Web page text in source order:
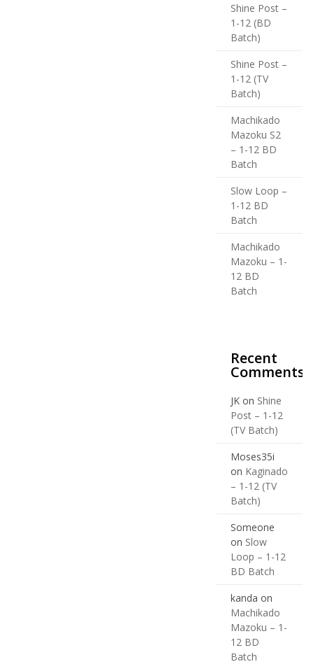
Shine Post –
1-12 (BD
Batch)
Shine Post –
1-12 (TV
Batch)
Machikado
Mazoku S2
– 1-12 BD
Batch
Slow Loop –
1-12 BD
Batch
Machikado
Mazoku – 1-
12 BD
Batch
Recent
Comments
JK on Shine
Post – 1-12
(TV Batch)
Moses35i
on Kaginado
– 1-12 (TV
Batch)
Someone
on Slow
Loop – 1-12
BD Batch
kanda on
Machikado
Mazoku – 1-
12 BD
Batch